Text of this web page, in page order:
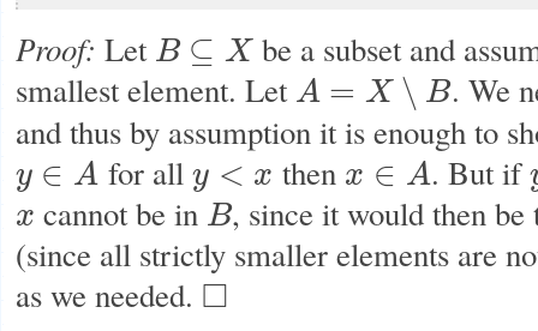
Proof: Let B ⊆ X
B⊆ X
be a subset and
smallest element. Let A = X ∖ B
A=X∖B
. We
and thus by assumption it is enough to
y ∈ A
y∈ A for all y < x
y< then x ∈ A
x∈ A . But if
x
x cannot be in B
B , since it would then
(since all strictly smaller elements are
as we needed. □
◻